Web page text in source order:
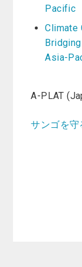
Pacific
Climate
Asia-
A-PLAT
サンゴを守